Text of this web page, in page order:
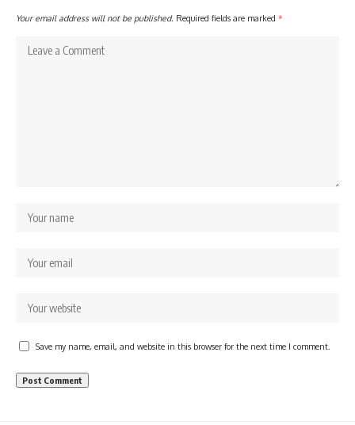
Your email address will not be published. Required fields are marked *
Save my name, email, and website in this browser for the next time I comment.